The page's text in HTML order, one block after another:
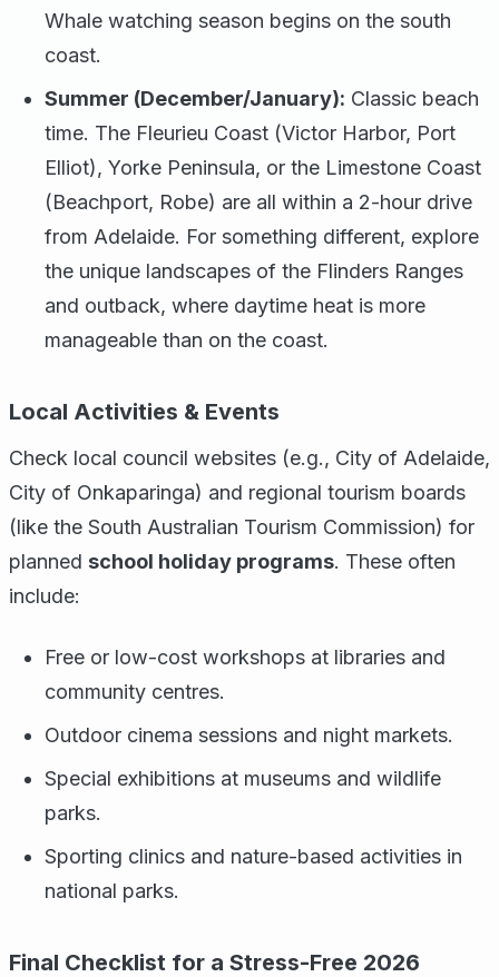
Whale watching season begins on the south
coast.
Summer (December/January): Classic beach
time. The Fleurieu Coast (Victor Harbor, Port
Elliot), Yorke Peninsula, or the Limestone Coast
(Beachport, Robe) are all within a 2-hour drive
from Adelaide. For something different, explore
the unique landscapes of the Flinders Ranges
and outback, where daytime heat is more
manageable than on the coast.
Local Activities & Events
Check local council websites (e.g., City of Adelaide,
City of Onkaparinga) and regional tourism boards
(like the South Australian Tourism Commission) for
planned school holiday programs. These often
include:
Free or low-cost workshops at libraries and
community centres.
Outdoor cinema sessions and night markets.
Special exhibitions at museums and wildlife
parks.
Sporting clinics and nature-based activities in
national parks.
Final Checklist for a Stress-Free 2026